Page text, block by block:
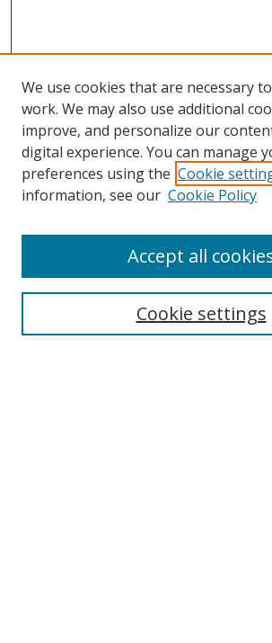
Search
We use cookies that are necessary
work. We may also use additional
improve, and personalize our
digital experience. You can manage
preferences using the Cookie
information, see our Cookie Policy
Cookie settings
Accept all